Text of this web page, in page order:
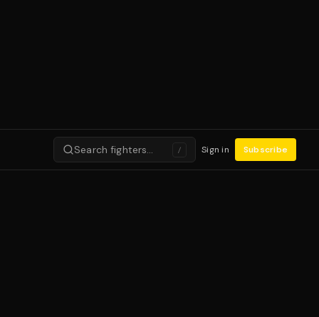
Search fighters… / Sign in Subscribe